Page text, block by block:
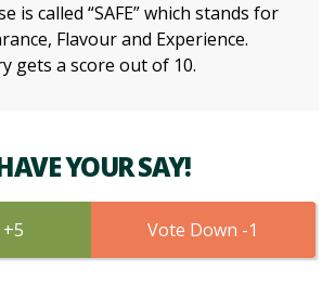
is called “SAFE” which stands for
Flavour and Experience.
gets a score out of 10.
YOUR SAY!
5 1